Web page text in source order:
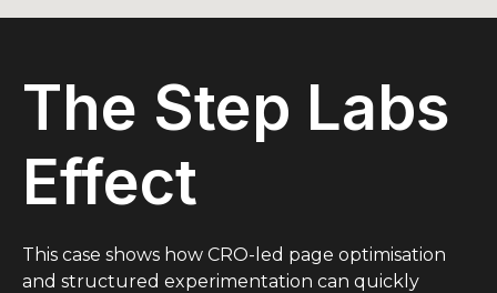
The Step Labs
Effect
This case shows how CRO-led page optimisation
and structured experimentation can quickly